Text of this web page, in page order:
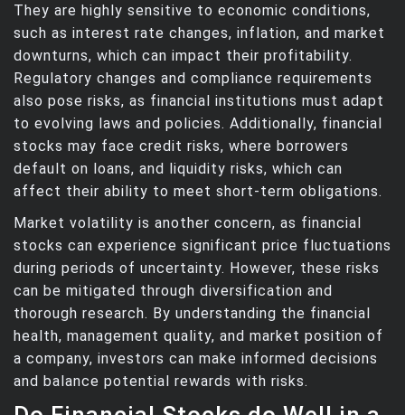
They are highly sensitive to economic conditions,
such as interest rate changes, inflation, and market
downturns, which can impact their profitability.
Regulatory changes and compliance requirements
also pose risks, as financial institutions must adapt
to evolving laws and policies. Additionally, financial
stocks may face credit risks, where borrowers
default on loans, and liquidity risks, which can
affect their ability to meet short-term obligations.
Market volatility is another concern, as financial
stocks can experience significant price fluctuations
during periods of uncertainty. However, these risks
can be mitigated through diversification and
thorough research. By understanding the financial
health, management quality, and market position of
a company, investors can make informed decisions
and balance potential rewards with risks.